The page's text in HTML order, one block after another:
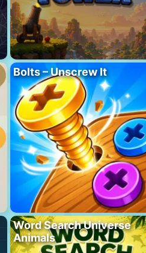
Bolts – Unscrew It
Word Search Universe
Animals